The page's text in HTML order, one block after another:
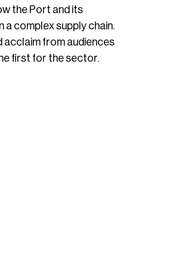
the Port and its
complex supply chain.
acclaim from audiences
first for the sector.